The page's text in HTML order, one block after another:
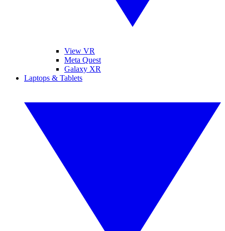
View VR
Meta Quest
Galaxy XR
Laptops & Tablets